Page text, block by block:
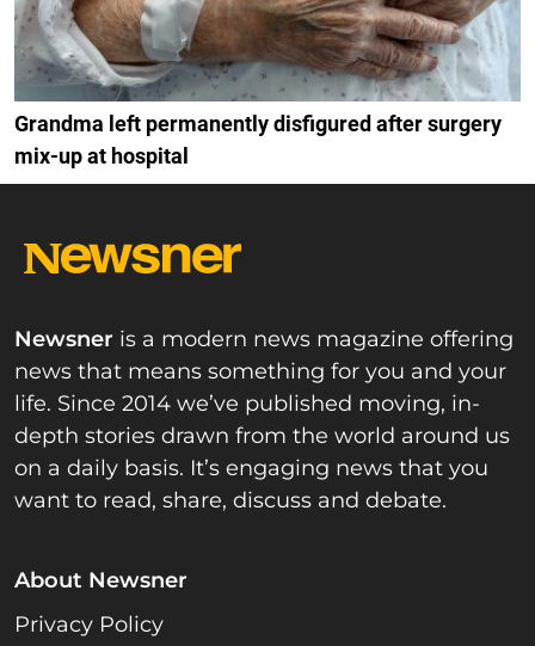
Grandma left permanently disfigured after surgery
mix-up at hospital
Newsner is a modern news magazine offering
news that means something for you and your
life. Since 2014 we’ve published moving, in-
depth stories drawn from the world around us
on a daily basis. It’s engaging news that you
want to read, share, discuss and debate.
About Newsner
Privacy Policy